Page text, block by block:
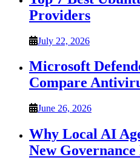
Providers
July 22, 2026
Microsoft
Compare
June 26, 2026
Why Local AI
New